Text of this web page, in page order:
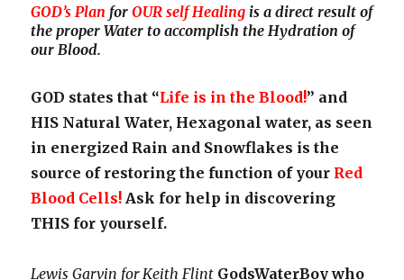
GOD’s Plan forOUR self Healing is a direct result of
the proper Water to accomplish the Hydration of
our Blood.
GOD states that “Life is in the Blood!” and
HIS Natural Water, Hexagonal water, as seen
in energized Rain and Snowflakes is the
source of restoring the function of your Red
Blood Cells! Ask for help in discovering
THIS for yourself.
Lewis Garvin for Keith Flint GodsWaterBoy who